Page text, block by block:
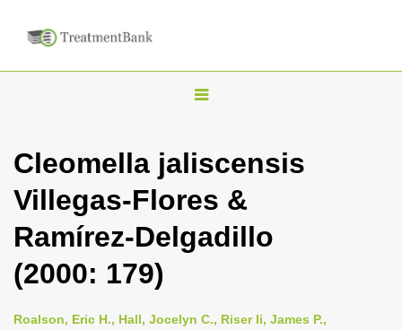
T
g
l
n
i
Cleomella jaliscensis
Villegas-Flores &
Ramírez-Delgadillo
(2000: 179)
Roalson, Eric H., Hall, Jocelyn C., Riser Ii, James P.,